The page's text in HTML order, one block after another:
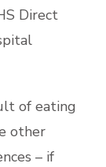
Direct
of eating
other
– if